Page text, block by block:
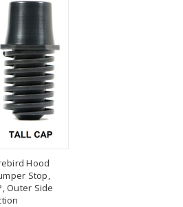
Hood
Stop,
Outer Side